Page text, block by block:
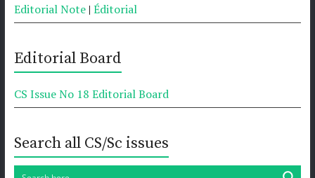
Editorial Note| Éditorial
Editorial Board
CS Issue No 18 Editorial Board
Search all CS/Sc issues